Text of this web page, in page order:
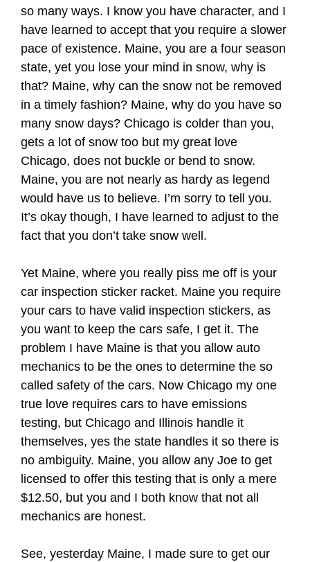
so many ways. I know you have character, and I
have learned to accept that you require a slower
pace of existence. Maine, you are a four season
state, yet you lose your mind in snow, why is
that? Maine, why can the snow not be removed
in a timely fashion? Maine, why do you have so
many snow days? Chicago is colder than you,
gets a lot of snow too but my great love
Chicago, does not buckle or bend to snow.
Maine, you are not nearly as hardy as legend
would have us to believe. I’m sorry to tell you.
It’s okay though, I have learned to adjust to the
fact that you don’t take snow well.
Yet Maine, where you really piss me off is your
car inspection sticker racket. Maine you require
your cars to have valid inspection stickers, as
you want to keep the cars safe, I get it. The
problem I have Maine is that you allow auto
mechanics to be the ones to determine the so
called safety of the cars. Now Chicago my one
true love requires cars to have emissions
testing, but Chicago and Illinois handle it
themselves, yes the state handles it so there is
no ambiguity. Maine, you allow any Joe to get
licensed to offer this testing that is only a mere
$12.50, but you and I both know that not all
mechanics are honest.
See, yesterday Maine, I made sure to get our